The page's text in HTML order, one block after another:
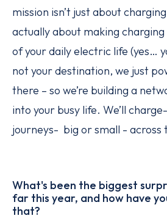
mission isn’t just about
actually about making
of your daily electric life (yes…
not your destination, we just
there – so we’re building a
into your busy life. We’ll
journeys- big or small - across
What's been the biggest
far this year, and how have
that?